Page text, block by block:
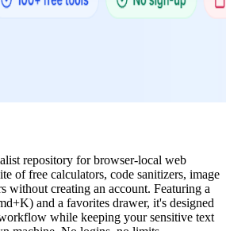
repository for browser-local web
of free calculators, code sanitizers, image
without creating an account. Featuring a
and a favorites drawer, it's designed
while keeping your sensitive text